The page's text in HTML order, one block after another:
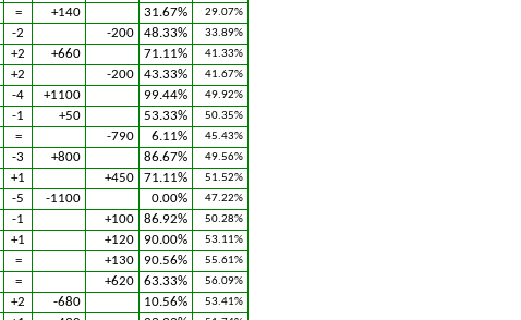
= +140 31.67% 29.07%
-2 -200 48.33% 33.89%
+2 +660 71.11% 41.33%
+2 -200 43.33% 41.67%
-4 +1100 99.44% 49.92%
-1 +50 53.33% 50.35%
= -790 6.11% 45.43%
-3 +800 86.67% 49.56%
+1 +450 71.11% 51.52%
-5 -1100 0.00% 47.22%
-1 +100 86.92% 50.28%
+1 +120 90.00% 53.11%
= +130 90.56% 55.61%
= +620 63.33% 56.09%
+2 -680 10.56% 53.41%